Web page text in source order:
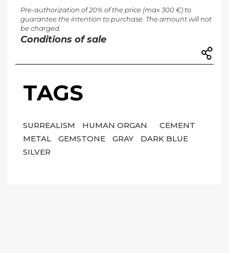
Pre-authorization of 20% of the price (max 300 €) to
guarantee the intention to purchase. The amount will not
be charged.
Conditions of sale
TAGS
SURREALISM HUMAN ORGAN
CEMENT
METAL
GEMSTONE GRAY
DARK BLUE
SILVER